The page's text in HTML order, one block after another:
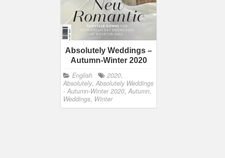
Absolutely Weddings –
Autumn-Winter 2020
English 2020,
Absolutely, Absolutely Weddings
- Autumn-Winter 2020, Autumn,
Weddings, Winter